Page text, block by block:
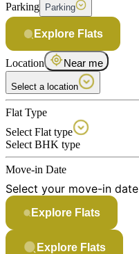
Parking Parking
Explore Flats
Location Near me
Select a location
Flat Type
Select Flat type
Select BHK type
Move-in Date
Select your move-in date
Explore Flats
Explore Flats